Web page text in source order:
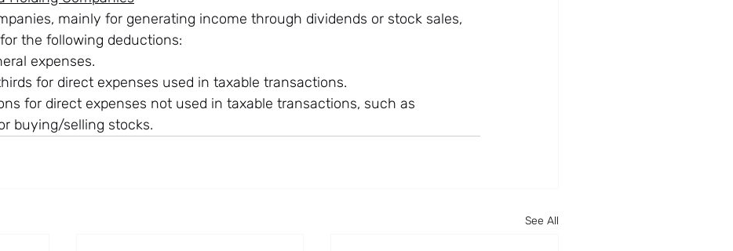
mainly for generating income through dividends or stock sales,
the following deductions:
expenses.
for direct expenses used in taxable transactions.
for direct expenses not used in taxable transactions, such as
buying/selling stocks.
See All